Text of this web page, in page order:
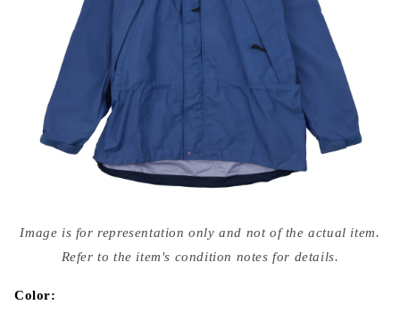
media
{{
modal
Image is for representation only and not of the actual item.
Refer to the item's condition notes for details.
Color: